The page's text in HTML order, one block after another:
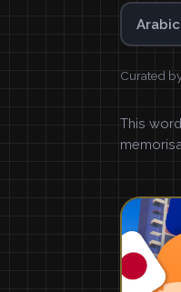
Arabic
Curated
This